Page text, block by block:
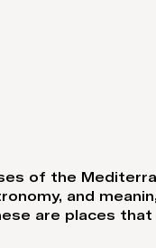
of the
and
are places that